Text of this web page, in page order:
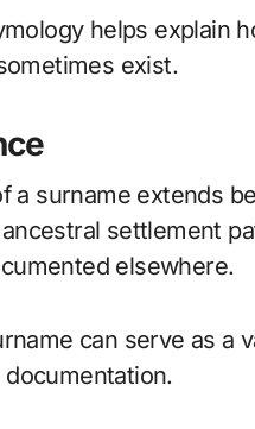
helps explain
exist.
a surname extends
settlement
elsewhere.
can serve as a